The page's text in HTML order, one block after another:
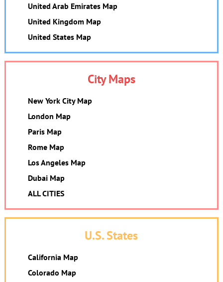
United Arab Emirates Map
United Kingdom Map
United States Map
City Maps
New York City Map
London Map
Paris Map
Rome Map
Los Angeles Map
Dubai Map
ALL CITIES
U.S. States
California Map
Colorado Map